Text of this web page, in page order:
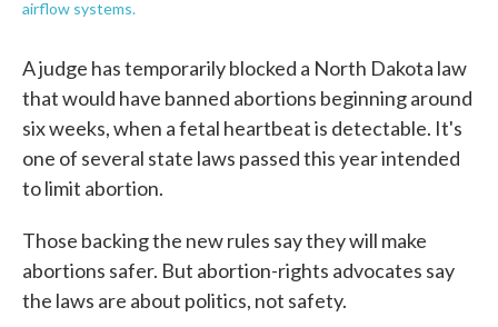
airflow systems.
A judge has temporarily blocked a North Dakota law
that would have banned abortions beginning around
six weeks, when a fetal heartbeat is detectable. It's
one of several state laws passed this year intended
to limit abortion.
Those backing the new rules say they will make
abortions safer. But abortion-rights advocates say
the laws are about politics, not safety.